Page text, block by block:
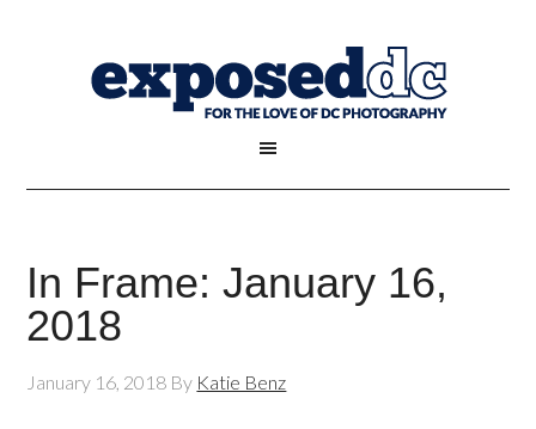
In Frame: January 16,
2018
January 16, 2018 By Katie Benz